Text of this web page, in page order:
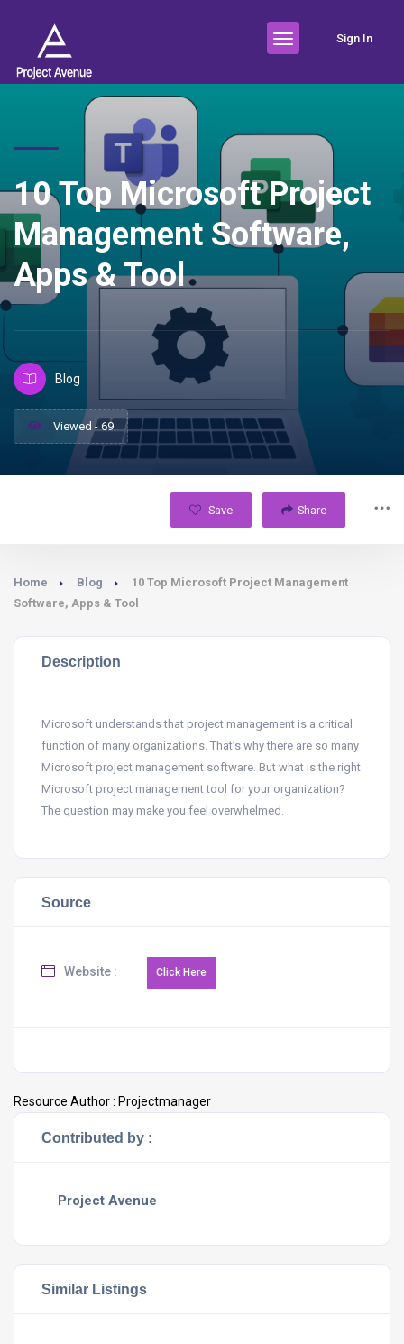
Sign In
10 Top Microsoft Project
Management Software,
Apps & Tool
Blog
Viewed - 69
Save Share
Home Blog
10 Top Microsoft Project Management
Software, Apps & Tool
Description
Microsoft understands that project management is a critical
function of many organizations. That’s why there are so many
Microsoft project management software. But what is the right
Microsoft project management tool for your organization?
The question may make you feel overwhelmed.
Source
Website :
Resource Author : Projectmanager
Contributed by :
Project Avenue
Similar Listings